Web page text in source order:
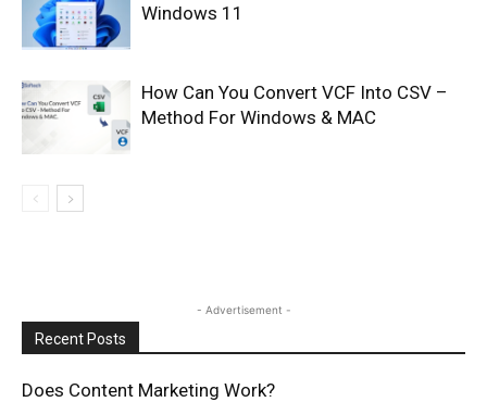
Windows 11
How Can You Convert VCF Into CSV –
Method For Windows & MAC
- Advertisement -
Recent Posts
Does Content Marketing Work?